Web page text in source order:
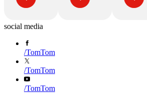
social media
/TomTom
/TomTom
/TomTom